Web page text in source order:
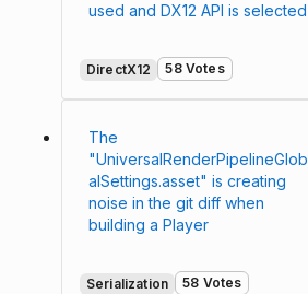
used and DX12 API is selected
DirectX12 58 Votes
The
"UniversalRenderPipelineGlob
alSettings.asset" is creating
noise in the git diff when
building a Player
Serialization 58 Votes